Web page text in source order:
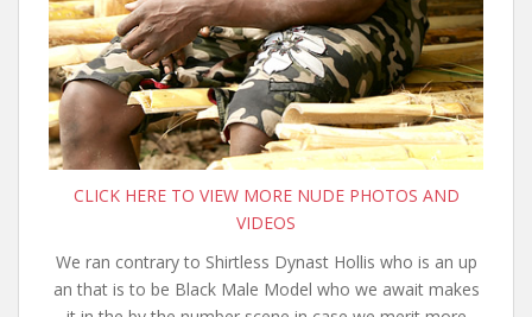
CLICK HERE TO VIEW MORE NUDE PHOTOS AND
VIDEOS
We ran contrary to Shirtless Dynast Hollis who is an up
an that is to be Black Male Model who we await makes